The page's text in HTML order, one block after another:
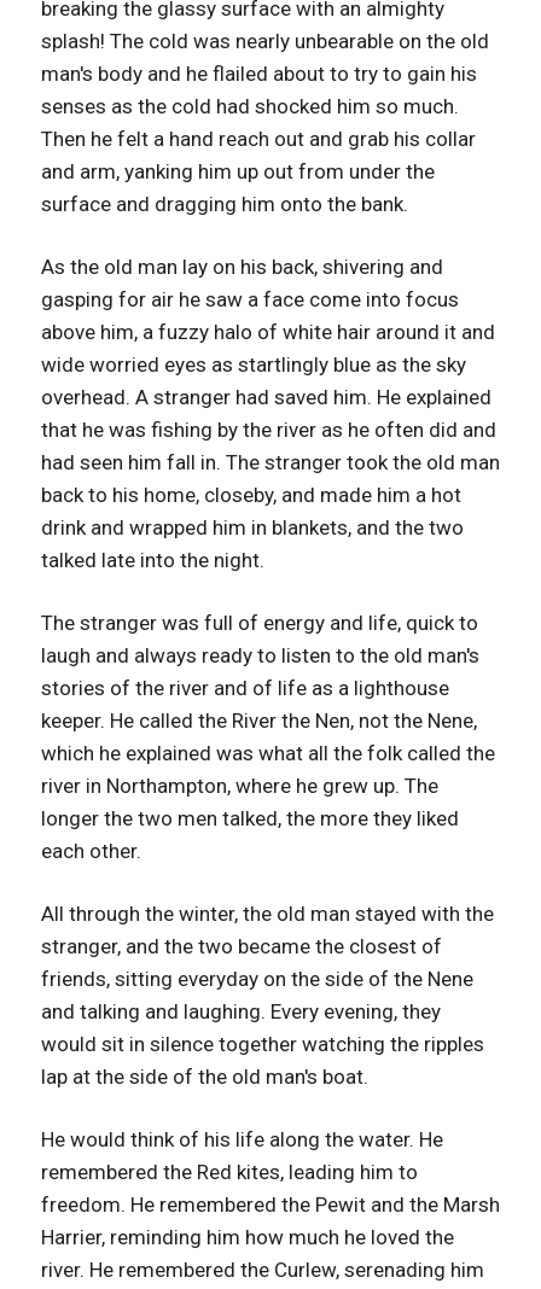
breaking the glassy surface with an almighty
splash! The cold was nearly unbearable on the old
man's body and he flailed about to try to gain his
senses as the cold had shocked him so much.
Then he felt a hand reach out and grab his collar
and arm, yanking him up out from under the
surface and dragging him onto the bank.
As the old man lay on his back, shivering and
gasping for air he saw a face come into focus
above him, a fuzzy halo of white hair around it and
wide worried eyes as startlingly blue as the sky
overhead. A stranger had saved him. He explained
that he was fishing by the river as he often did and
had seen him fall in. The stranger took the old man
back to his home, closeby, and made him a hot
drink and wrapped him in blankets, and the two
talked late into the night.
The stranger was full of energy and life, quick to
laugh and always ready to listen to the old man's
stories of the river and of life as a lighthouse
keeper. He called the River the Nen, not the Nene,
which he explained was what all the folk called the
river in Northampton, where he grew up. The
longer the two men talked, the more they liked
each other.
All through the winter, the old man stayed with the
stranger, and the two became the closest of
friends, sitting everyday on the side of the Nene
and talking and laughing. Every evening, they
would sit in silence together watching the ripples
lap at the side of the old man's boat.
He would think of his life along the water. He
remembered the Red kites, leading him to
freedom. He remembered the Pewit and the Marsh
Harrier, reminding him how much he loved the
river. He remembered the Curlew, serenading him